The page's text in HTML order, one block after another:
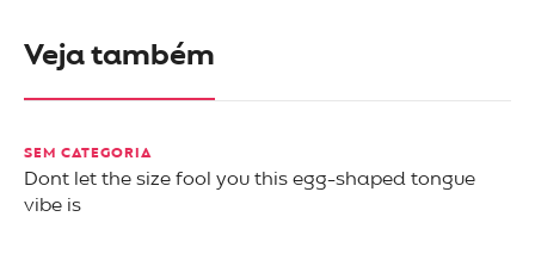
Veja também
SEM CATEGORIA
Dont let the size fool you this egg-shaped tongue
vibe is